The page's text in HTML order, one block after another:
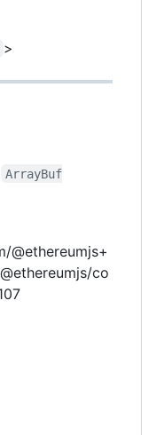
>
ArrayBuf
@ethereumjs+
co